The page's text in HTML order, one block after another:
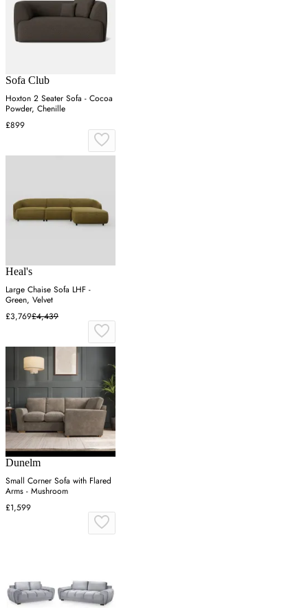
Sofa Club
Hoxton 2 Seater Sofa - Cocoa
Powder, Chenille
£899
Heal's
Large Chaise Sofa LHF -
Green, Velvet
£3,769£4,439
Dunelm
Small Corner Sofa with Flared
Arms - Mushroom
£1,599